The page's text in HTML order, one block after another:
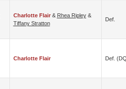
Charlotte Flair& Rhea Ripley&
Tiffany Stratton
Def.
Charlotte Flair Def.